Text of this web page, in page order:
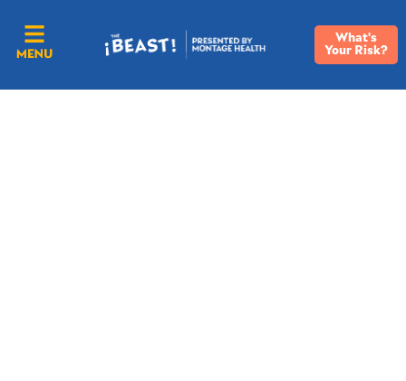
What's
Your Risk?